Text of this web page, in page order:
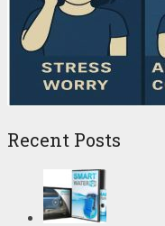
Recent Posts